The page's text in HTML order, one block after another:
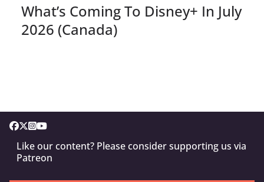
What’s Coming To Disney+ In July
2026 (Canada)
Like our content? Please consider supporting us via
Patreon